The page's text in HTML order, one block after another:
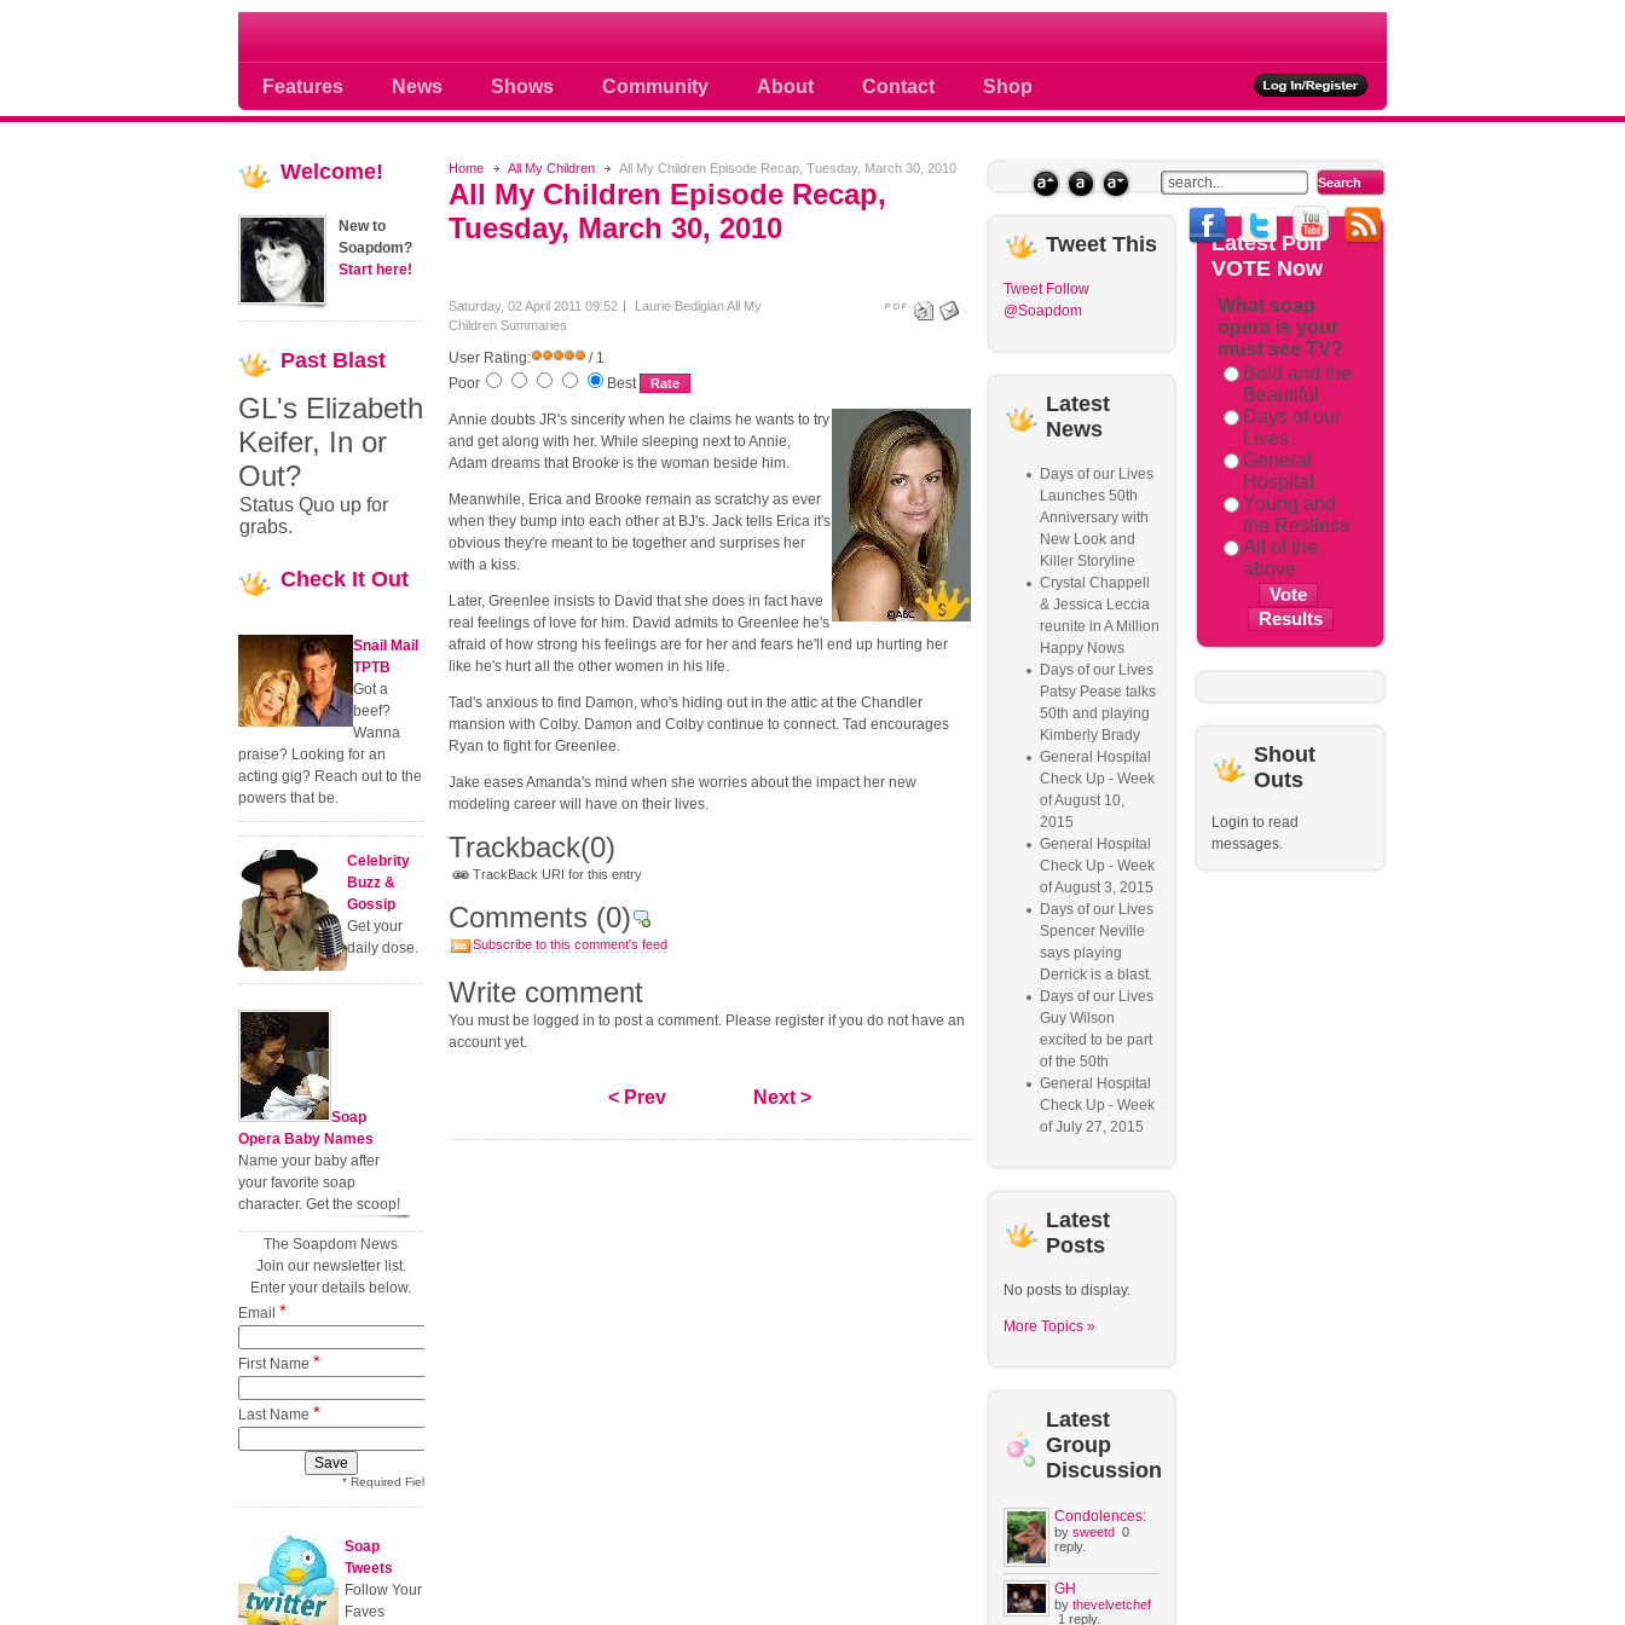
Features News Shows Community About Contact Shop
Soap opera community photos scoops news buzz and celebrities
Home All My Children All My Children Episode Recap, Tuesday, March 30, 2010
All My Children Episode Recap,
Tuesday, March 30, 2010
Saturday, 02 April 2011 09:52 Laurie BedigianAll My
Children Summaries
User Rating:
/ 1
Poor
Best
Annie doubts JR's sincerity when he claims he wants to try
and get along with her. While sleeping next to Annie,
Adam dreams that Brooke is the woman beside him.
Meanwhile, Erica and Brooke remain as scratchy as ever
when they bump into each other at BJ's. Jack tells Erica it's
obvious they're meant to be together and surprises her
with a kiss.
Later, Greenlee insists to David that she does in fact have
real feelings of love for him. David admits to Greenlee he's
afraid of how strong his feelings are for her and fears he'll end up hurting her
like he's hurt all the other women in his life.
Tad's anxious to find Damon, who's hiding out in the attic at the Chandler
mansion with Colby. Damon and Colby continue to connect. Tad encourages
Ryan to fight for Greenlee.
Jake eases Amanda's mind when she worries about the impact her new
modeling career will have on their lives.
Trackback(0)
TrackBack URI for this entry
Comments (0)
Subscribe to this comment's feed
Write comment
You must be logged in to post a comment. Please register if you do not have an
account yet.
< Prev Next >
Welcome!
New to
Soapdom?
Start here!
Past Blast
GL's Elizabeth
Keifer, In or
Out?
Status Quo up for
grabs.
Check It Out
Snail Mail
TPTB
Got a
beef?
Wanna
praise? Looking for an
acting gig? Reach out to the
powers that be.
Celebrity
Buzz &
Gossip
Get your
daily dose.
Soap
Opera Baby Names
Name your baby after
your favorite soap
character. Get the scoop!
The Soapdom News
Join our newsletter list.
Enter your details below.
Email *
First Name *
Last Name *
* Required Field
Soap
Tweets
Follow Your
Faves
TweetThis
Tweet Follow
@Soapdom
Latest
News
Days of our Lives
Launches 50th
Anniversary with
New Look and
Killer Storyline
Crystal Chappell
& Jessica Leccia
reunite in A Million
Happy Nows
Days of our Lives
Patsy Pease talks
50th and playing
Kimberly Brady
General Hospital
Check Up - Week
of August 10,
2015
General Hospital
Check Up - Week
of August 3, 2015
Days of our Lives
Spencer Neville
says playing
Derrick is a blast.
Days of our Lives
Guy Wilson
excited to be part
of the 50th
General Hospital
Check Up - Week
of July 27, 2015
Latest
Posts
No posts to display.
More Topics »
Latest
Group
Discussion
Condolences:
by sweetd0
reply.
GH
by thevelvetchef
1 reply.
LatestPoll
VOTE Now
What soap
opera is your
must see TV?
Bold and the
Beautiful
Days of our
Lives
General
Hospital
Young and
the Restless
All of the
above
Shout
Outs
Login to read
messages.